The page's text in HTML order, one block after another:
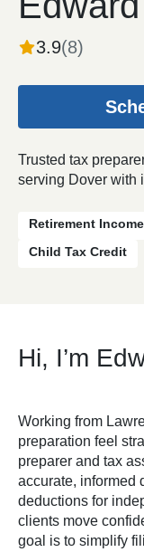
3.9(8)
Trusted tax
serving Dover with
Retirement Income
Child Tax Credit
Hi, I’m
Working from
preparation feel
preparer and tax
accurate, informed
deductions for
clients move
goal is to simplify